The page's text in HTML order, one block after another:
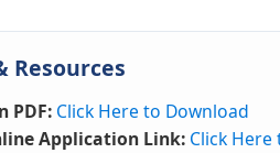
Resources
PDF: Click Here to Download
Application Link: Click